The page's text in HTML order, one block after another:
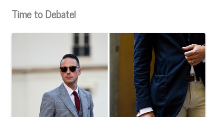
Time to Debate!